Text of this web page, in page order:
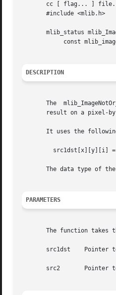
cc [ flag... ]
       #include <mlib.h>
mlib_status
DESCRIPTION
The
result on a pixel-
It uses the
The data type of
PARAMETERS
The function takes
       src1dst	  Pointer to first source and destination image.
       src2	  Pointer to second source image.